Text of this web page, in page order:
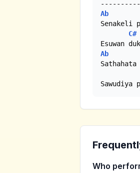
Ab
Senakeli
C#
Ab
Sawudiya
Who